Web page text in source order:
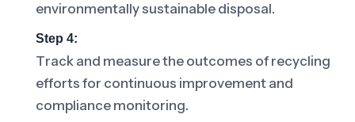
environmentally sustainable disposal.
Step 4:
Track and measure the outcomes of recycling
efforts for continuous improvement and
compliance monitoring.